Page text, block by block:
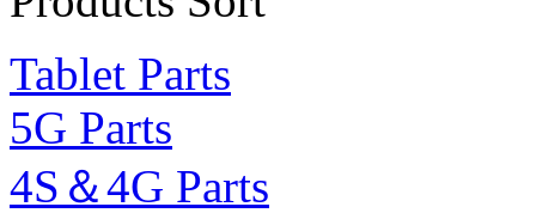
Tablet Parts
5G Parts
4S＆4G Parts